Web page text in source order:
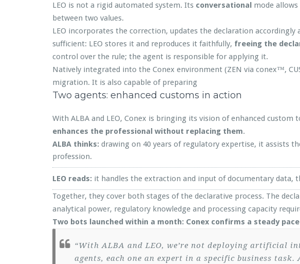
LEO is not a rigid automated system. Its conversational mode
between two values.
LEO incorporates the correction, updates the declaration
sufficient: LEO stores it and reproduces it faithfully, freeing the
control over the rule; the agent is responsible for applying it.
Natively integrated into the Conex environment (ZEN via conex™,
migration. It is also capable of preparing
Two agents: enhanced customs in action
With ALBA and LEO, Conex is bringing its vision of enhanced custom
enhances the professional without replacing them.
ALBA thinks: drawing on 40 years of regulatory expertise, it assists
profession.
LEO reads: it handles the extraction and input of documentary data,
Together, they cover both stages of the declarative process. The
analytical power, regulatory knowledge and processing capacity
Two bots launched within a month: Conex confirms a steady
“With ALBA and LEO, we’re not deploying artificial
agents, each one an expert in a specific business